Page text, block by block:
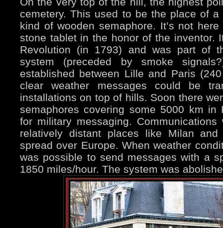
cemetery. This used to be the place of a
kind of wooden semaphore. It’s not
stone tablet in the honor of the inventor.
Revolution (in 1793) and was part of
system (preceded by smoke
established between Lille and Paris
clear weather messages could be
installations on top of hills. Soon there
semaphores covering some 5000 km in
for military messaging.
relatively distant places like Milan
spread over Europe. When weather
was possible to send messages with a
1850 miles/hour. The system was